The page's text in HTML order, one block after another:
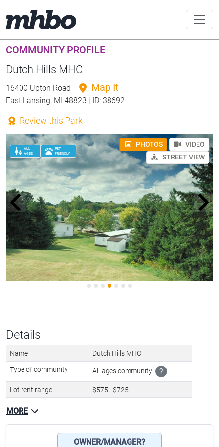
COMMUNITY PROFILE
Dutch Hills MHC
16400 Upton Road Map It
East Lansing, MI 48823 | ID: 38692
Review this Park
ALL
AGES
PET
FRIENDLY
PHOTOS
VIDEO
STREET VIEW
Details
Name Dutch Hills MHC
Type of community All-ages community ?
Lot rent range $575 - $725
MORE
OWNER/MANAGER?